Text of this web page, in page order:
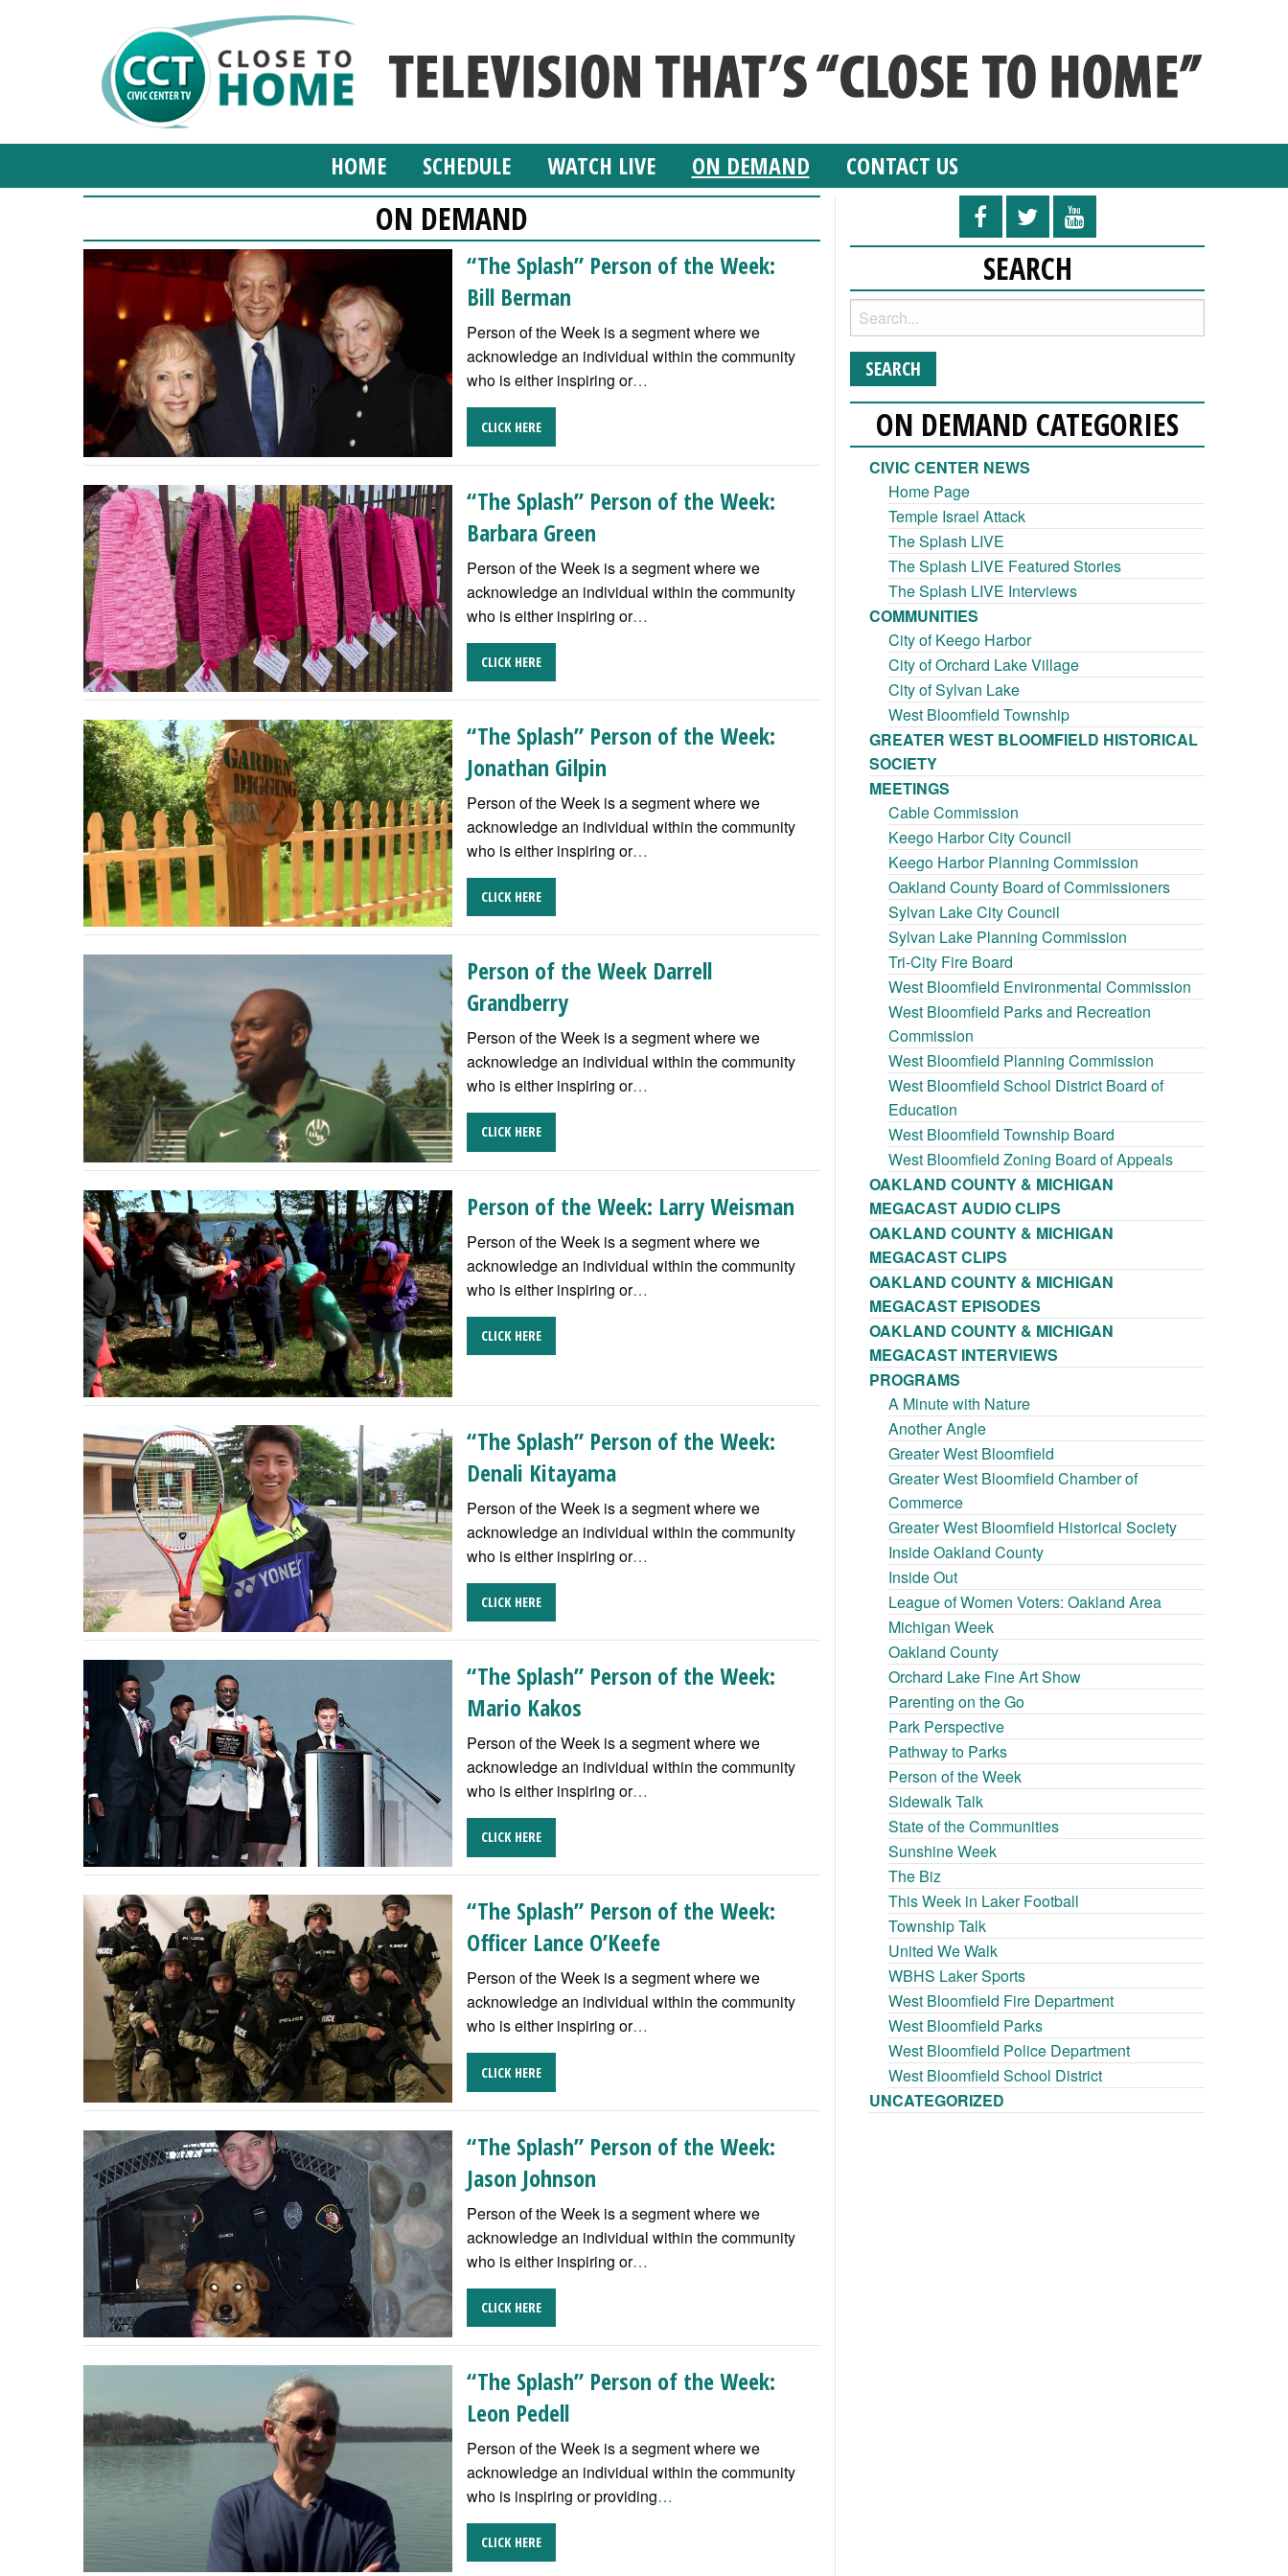
HOME SCHEDULE WATCH LIVE ON DEMAND CONTACT US
ON DEMAND
“The Splash” Person of the Week:
Bill Berman
Person of the Week is a segment where we
acknowledge an individual within the community
who is either inspiring or…
CLICK HERE
“The Splash” Person of the Week:
Barbara Green
Person of the Week is a segment where we
acknowledge an individual within the community
who is either inspiring or…
CLICK HERE
“The Splash” Person of the Week:
Jonathan Gilpin
Person of the Week is a segment where we
acknowledge an individual within the community
who is either inspiring or…
CLICK HERE
Person of the Week Darrell
Grandberry
Person of the Week is a segment where we
acknowledge an individual within the community
who is either inspiring or…
CLICK HERE
Person of the Week: Larry Weisman
Person of the Week is a segment where we
acknowledge an individual within the community
who is either inspiring or…
CLICK HERE
“The Splash” Person of the Week:
Denali Kitayama
Person of the Week is a segment where we
acknowledge an individual within the community
who is either inspiring or…
CLICK HERE
“The Splash” Person of the Week:
Mario Kakos
Person of the Week is a segment where we
acknowledge an individual within the community
who is either inspiring or…
CLICK HERE
“The Splash” Person of the Week:
Officer Lance O’Keefe
Person of the Week is a segment where we
acknowledge an individual within the community
who is either inspiring or…
CLICK HERE
“The Splash” Person of the Week:
Jason Johnson
Person of the Week is a segment where we
acknowledge an individual within the community
who is either inspiring or…
CLICK HERE
“The Splash” Person of the Week:
Leon Pedell
Person of the Week is a segment where we
acknowledge an individual within the community
who is inspiring or providing…
CLICK HERE
SEARCH
ON DEMAND CATEGORIES
CIVIC CENTER NEWS
Home Page
Temple Israel Attack
The Splash LIVE
The Splash LIVE Featured Stories
The Splash LIVE Interviews
COMMUNITIES
City of Keego Harbor
City of Orchard Lake Village
City of Sylvan Lake
West Bloomfield Township
GREATER WEST BLOOMFIELD HISTORICAL
SOCIETY
MEETINGS
Cable Commission
Keego Harbor City Council
Keego Harbor Planning Commission
Oakland County Board of Commissioners
Sylvan Lake City Council
Sylvan Lake Planning Commission
Tri-City Fire Board
West Bloomfield Environmental Commission
West Bloomfield Parks and Recreation
Commission
West Bloomfield Planning Commission
West Bloomfield School District Board of
Education
West Bloomfield Township Board
West Bloomfield Zoning Board of Appeals
OAKLAND COUNTY & MICHIGAN
MEGACAST AUDIO CLIPS
OAKLAND COUNTY & MICHIGAN
MEGACAST CLIPS
OAKLAND COUNTY & MICHIGAN
MEGACAST EPISODES
OAKLAND COUNTY & MICHIGAN
MEGACAST INTERVIEWS
PROGRAMS
A Minute with Nature
Another Angle
Greater West Bloomfield
Greater West Bloomfield Chamber of
Commerce
Greater West Bloomfield Historical Society
Inside Oakland County
Inside Out
League of Women Voters: Oakland Area
Michigan Week
Oakland County
Orchard Lake Fine Art Show
Parenting on the Go
Park Perspective
Pathway to Parks
Person of the Week
Sidewalk Talk
State of the Communities
Sunshine Week
The Biz
This Week in Laker Football
Township Talk
United We Walk
WBHS Laker Sports
West Bloomfield Fire Department
West Bloomfield Parks
West Bloomfield Police Department
West Bloomfield School District
UNCATEGORIZED